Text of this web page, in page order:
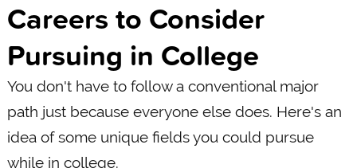
Careers to Consider
Pursuing in College
You don't have to follow a conventional major
path just because everyone else does. Here's an
idea of some unique fields you could pursue
while in college.